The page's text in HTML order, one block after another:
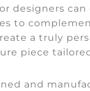
designers can
to
a truly
piece
and